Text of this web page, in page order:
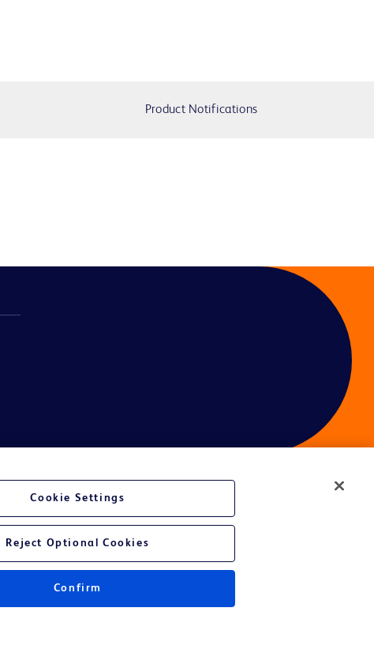
Product Notifications
Cookie Settings
Reject Optional Cookies
Confirm